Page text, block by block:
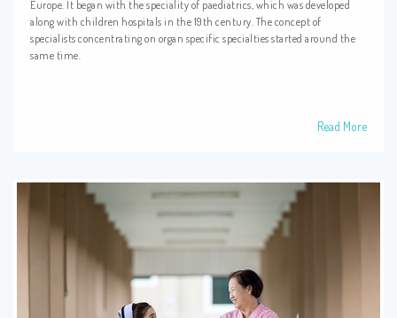
Europe. It began with the speciality of paediatrics, which was developed
along with children hospitals in the 19th century. The concept of
specialists concentrating on organ specific specialties started around the
same time.
Read More